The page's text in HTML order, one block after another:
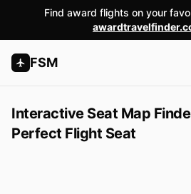
Find award flights on your
FSM
Interactive Seat Map
Perfect Flight Seat